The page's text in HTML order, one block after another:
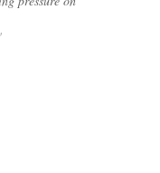
High Value
article in "The